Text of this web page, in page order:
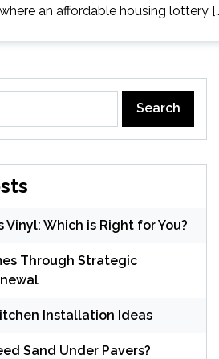
an affordable housing lottery
Vinyl: Which is Right for You?
Through Strategic
Installation Ideas
Sand Under Pavers?